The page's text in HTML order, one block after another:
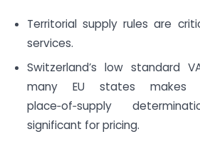
Territorial supply rules are
services.
Switzerland’s low standard
many EU states makes
place‑of‑supply
significant for pricing.